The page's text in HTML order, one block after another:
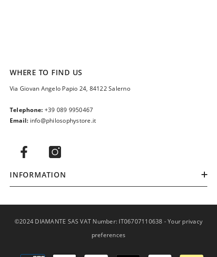
WHERE TO FIND US
Via Giovan Angelo Papio 24, 84122 Salerno
Telephone: +39 089 9950467
Email: info@philosophystore.it
INFORMATION
©2024 DIAMANTE SAS VAT Number: IT06707110638 -Your privacy
preferences